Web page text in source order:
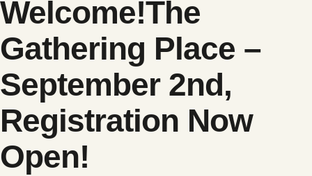
Welcome!The
Gathering Place –
September 2nd,
Registration Now
Open!